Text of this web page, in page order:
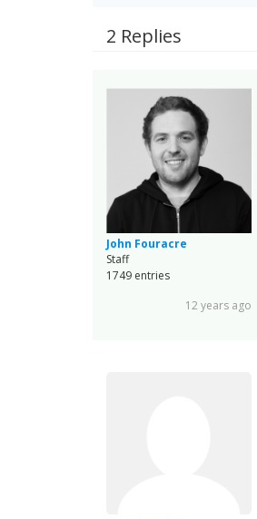
2 Replies
John Fouracre
Staff
1749 entries
12 years ago